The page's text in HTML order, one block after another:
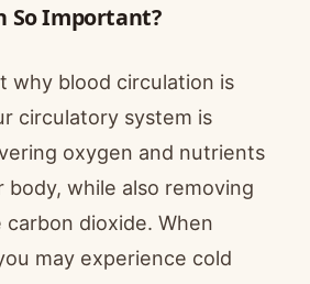
So Important?
why blood circulation is
circulatory system is
oxygen and nutrients
while also removing
dioxide. When
may experience cold